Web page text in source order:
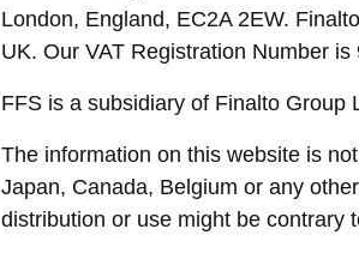
London, England, EC2A 2EW.
UK. Our VAT Registration Number
FFS is a subsidiary of Finalto Group
The information on this website is
Japan, Canada, Belgium or any
distribution or use might be